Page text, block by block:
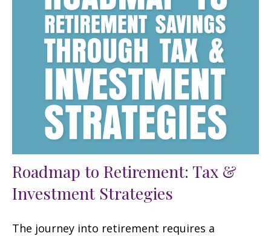
Roadmap to Retirement: Tax &
Investment Strategies
The journey into retirement requires a